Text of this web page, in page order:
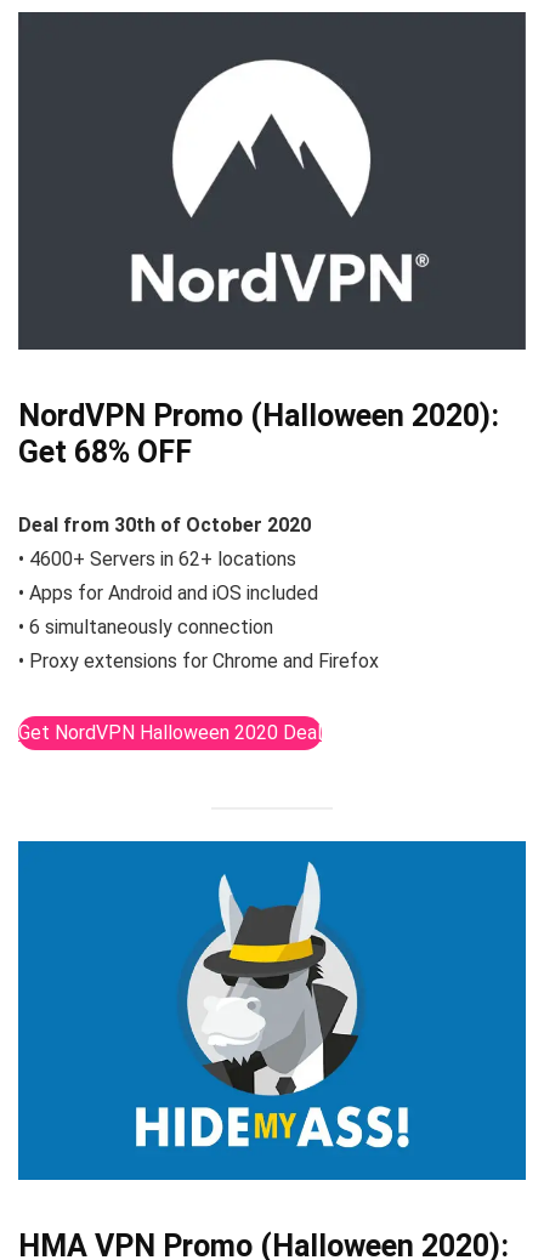
NordVPN Promo (Halloween 2020):
Get 68% OFF
Deal from 30th of October 2020
• 4600+ Servers in 62+ locations
• Apps for Android and iOS included
• 6 simultaneously connection
• Proxy extensions for Chrome and Firefox
Get NordVPN Halloween 2020 Deal
HMA VPN Promo (Halloween 2020):